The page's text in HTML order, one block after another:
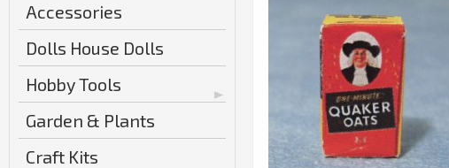
Accessories
Dolls House Dolls
Hobby Tools
Garden & Plants
Craft Kits